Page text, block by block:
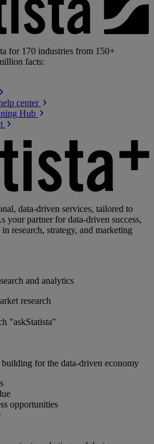
for 170 industries from 150+
facts:
center
Hub
data-driven services, tailored to
your partner for data-driven success,
research, strategy, and marketing
and analytics
research
"askStatista"
building for the data-driven economy
opportunities